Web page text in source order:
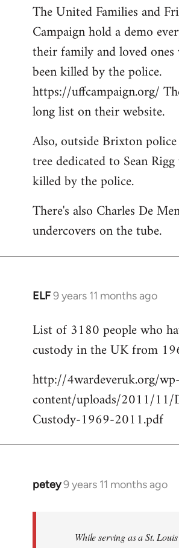
by
libcom.org
The United Families and
Campaign hold a demo
their family and loved ones
been killed by the police.
https://uffcampaign.org/
long list on their website.
Also, outside Brixton
tree dedicated to Sean
killed by the police.
There's also Charles De
undercovers on the tube.
ELF9 years 11 months ago
In
to
Welcome
libcom.org
List of 3180 people who
custody in the UK from
http://4wardeveruk.org/wp-
content/uploads/2011/11/
Custody-1969-2011.pdf
petey9 years 11 months ago
In
While serving as a St.